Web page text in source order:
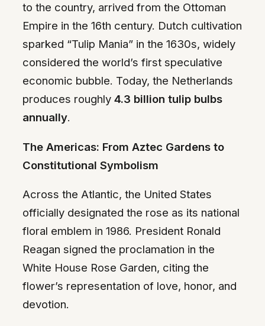
to the country, arrived from the Ottoman
Empire in the 16th century. Dutch cultivation
sparked “Tulip Mania” in the 1630s, widely
considered the world’s first speculative
economic bubble. Today, the Netherlands
produces roughly 4.3 billion tulip bulbs
annually.
The Americas: From Aztec Gardens to
Constitutional Symbolism
Across the Atlantic, the United States
officially designated the rose as its national
floral emblem in 1986. President Ronald
Reagan signed the proclamation in the
White House Rose Garden, citing the
flower’s representation of love, honor, and
devotion.